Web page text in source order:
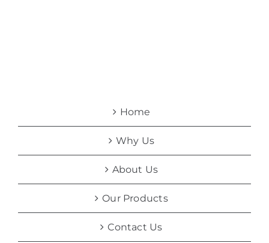
Home
Why Us
About Us
Our Products
Contact Us